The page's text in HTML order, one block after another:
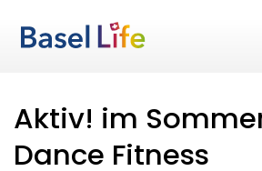
Aktiv! im
Dance Fitness